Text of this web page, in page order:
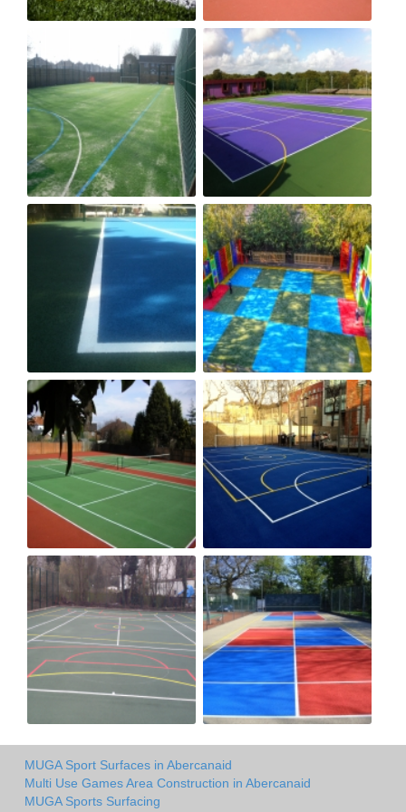
MUGA Sport Surfaces in Abercanaid
Multi Use Games Area Construction in Abercanaid
MUGA Sports Surfacing